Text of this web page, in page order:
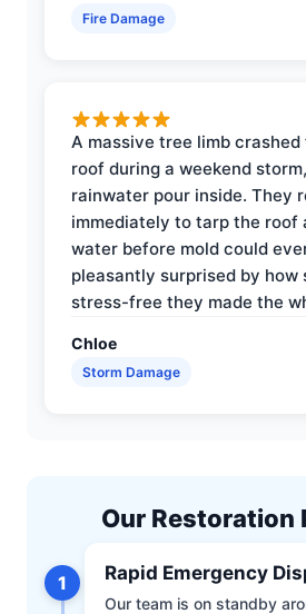
Fire Damage
A massive tree limb
roof during a weekend
rainwater pour inside. They
immediately to tarp the roof
water before mold could
pleasantly surprised by how
stress-free they made the
Chloe
Storm Damage
Our Restoration
1 Rapid Emergency
Our team is on standby